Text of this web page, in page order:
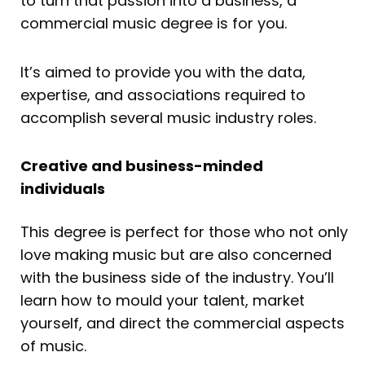
commercial music degree is for you.
It’s aimed to provide you with the data,
expertise, and associations required to
accomplish several music industry roles.
Creative and business-minded
individuals
This degree is perfect for those who not only
love making music but are also concerned
with the business side of the industry. You’ll
learn how to mould your talent, market
yourself, and direct the commercial aspects
of music.